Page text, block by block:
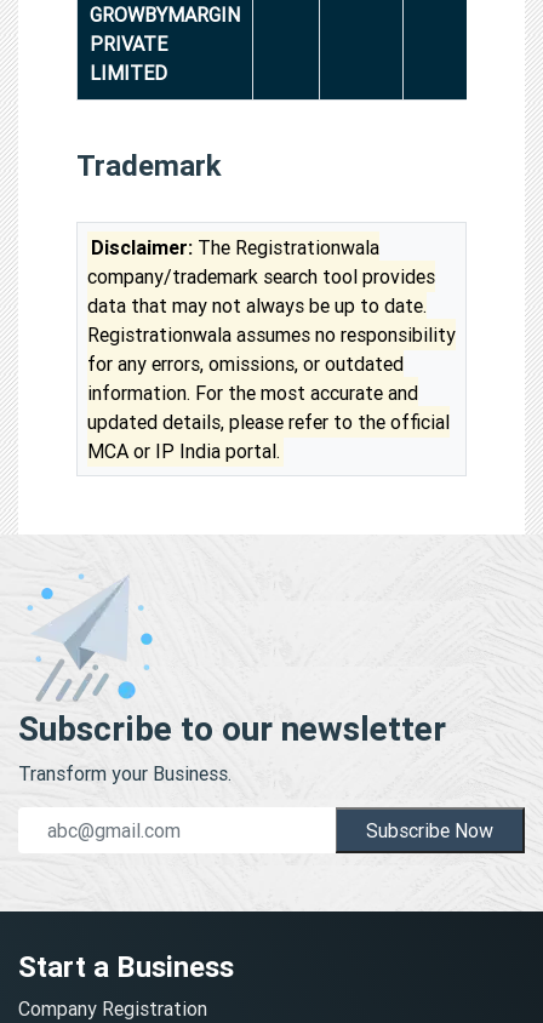
GROWBYMARGIN
PRIVATE
LIMITED
Trademark
Disclaimer: The Registrationwala
company/trademark search tool provides
data that may not always be up to date.
Registrationwala assumes no responsibility
for any errors, omissions, or outdated
information. For the most accurate and
updated details, please refer to the official
MCA or IP India portal.
Subscribe to our newsletter
Transform your Business.
Subscribe Now
Start a Business
Company Registration